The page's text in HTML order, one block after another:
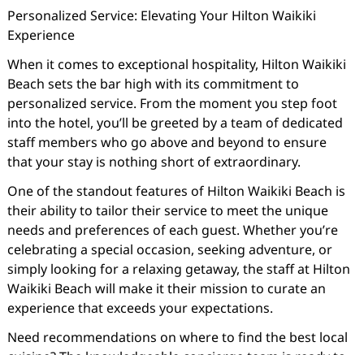
Personalized Service: Elevating Your Hilton Waikiki
Experience
When it comes to exceptional hospitality, Hilton Waikiki
Beach sets the bar high with its commitment to
personalized service. From the moment you step foot
into the hotel, you’ll be greeted by a team of dedicated
staff members who go above and beyond to ensure
that your stay is nothing short of extraordinary.
One of the standout features of Hilton Waikiki Beach is
their ability to tailor their service to meet the unique
needs and preferences of each guest. Whether you’re
celebrating a special occasion, seeking adventure, or
simply looking for a relaxing getaway, the staff at Hilton
Waikiki Beach will make it their mission to curate an
experience that exceeds your expectations.
Need recommendations on where to find the best local